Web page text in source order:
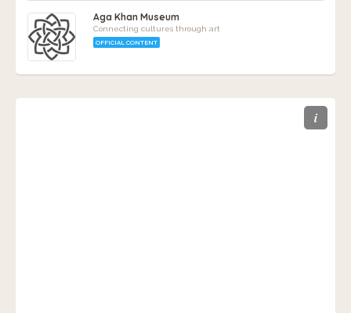
Aga Khan Museum
Connecting cultures through art
OFFICIAL CONTENT
i